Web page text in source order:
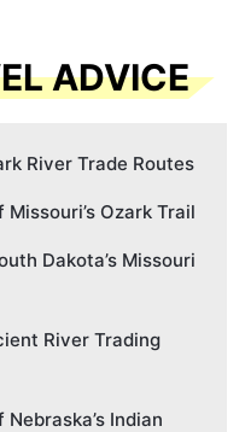
ADVICE
River Trade Routes
Ozark Trail
Dakota’s Missouri
River Trading
Indian